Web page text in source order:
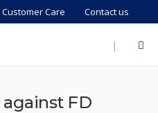
Care Contact us
|
against FD